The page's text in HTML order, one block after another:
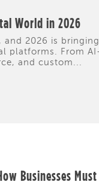
World in 2026
2026 is
platforms. From
and custom...
Businesses